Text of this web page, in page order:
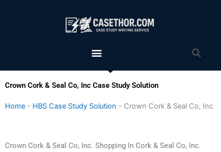
Menu
Crown Cork & Seal Co, Inc Case Study Solution
Home - HBS Case Study Solution - Crown Cork & Seal Co, Inc
Crown Cork & Seal Co, Inc. Shopping In Cork & Seal Co, Inc.